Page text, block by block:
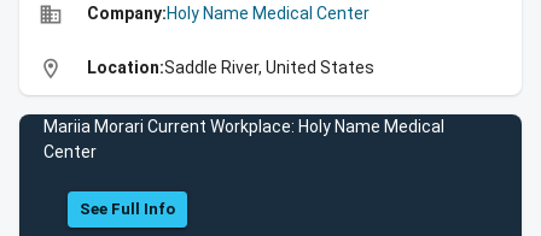
business Company:Holy Name Medical Center
location_on Location:Saddle River, United States
Mariia Morari Current Workplace: Holy Name Medical
Center
See Full Info